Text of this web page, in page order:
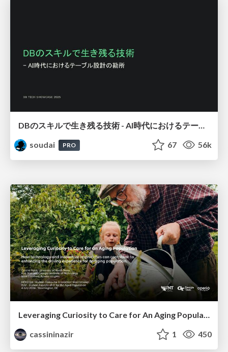
DBのスキルで生き残る技術 - AI時代におけるテーブル設計の勘所
soudai
PRO 67 56k
cassininazir
1 450